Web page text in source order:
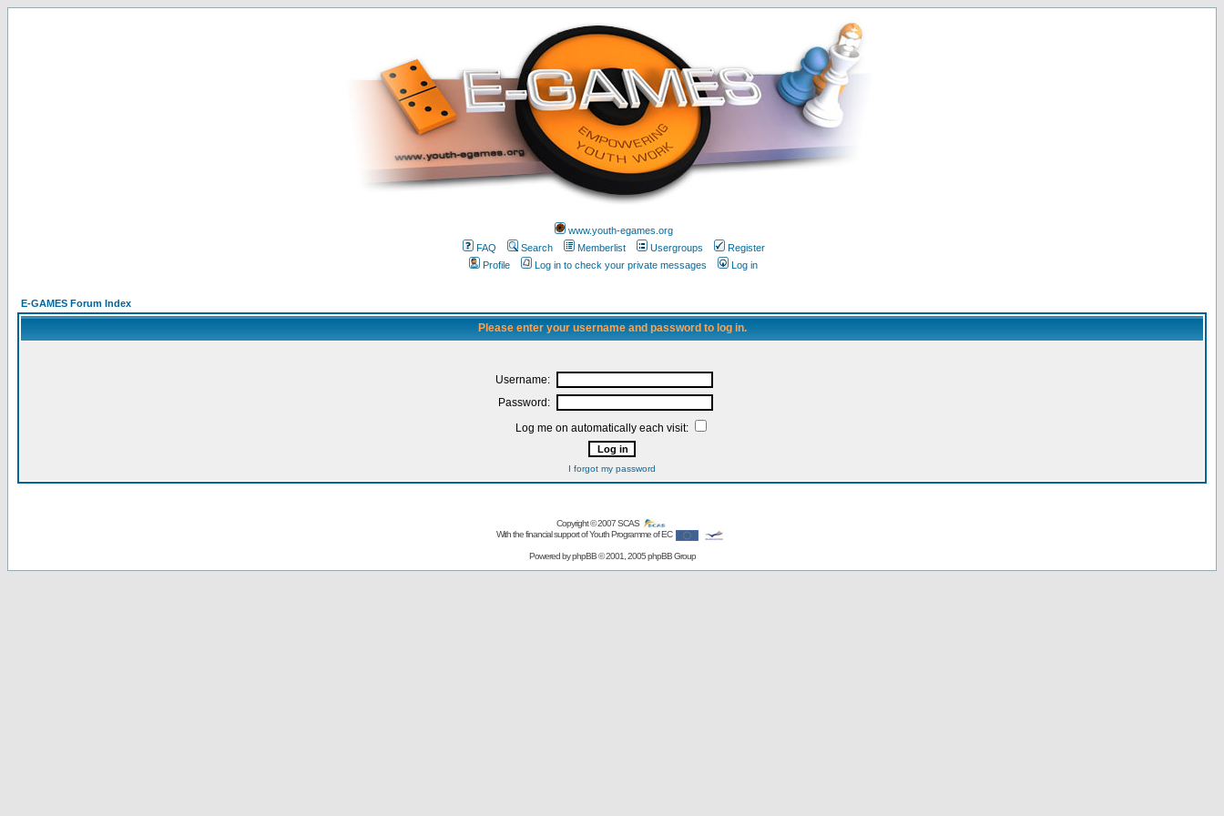
www.youth-egames.org
FAQ
Search Memberlist Usergroups
Register
Profile
Log in to check your private messages Log in
E-GAMES Forum Index
Please enter your username and password to log in.
Username:
Password:
Log me on automatically each visit:
I forgot my password
Copyright © 2007SCAS
With the financial support of Youth Programme of EC
Powered byphpBB© 2001, 2005 phpBB Group